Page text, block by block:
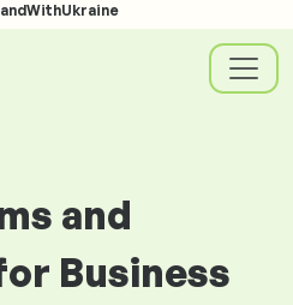
and
Business